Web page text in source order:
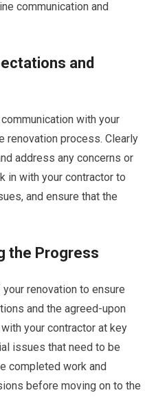
communication and
and
with your
renovation process. Clearly
address any concerns or
in with your contractor to
and ensure that the
the Progress
renovation to ensure
and the agreed-upon
your contractor at key
issues that need to be
completed work and
before moving on to the